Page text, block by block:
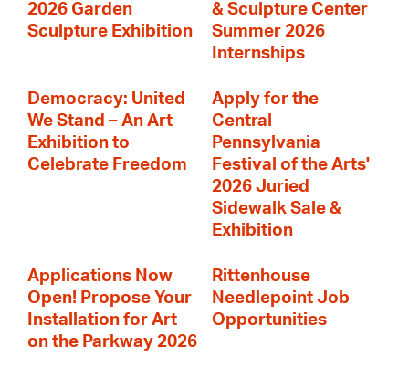
2026 Garden
Sculpture Exhibition
& Sculpture Center
Summer 2026
Internships
Democracy: United
We Stand – An Art
Exhibition to
Celebrate Freedom
Apply for the
Central
Pennsylvania
Festival of the Arts'
2026 Juried
Sidewalk Sale &
Exhibition
Applications Now
Open! Propose Your
Installation for Art
on the Parkway 2026
Rittenhouse
Needlepoint Job
Opportunities